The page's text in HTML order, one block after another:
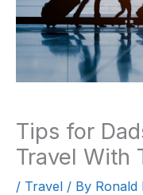
Tips for
Travel With
/ Travel / By Ronald